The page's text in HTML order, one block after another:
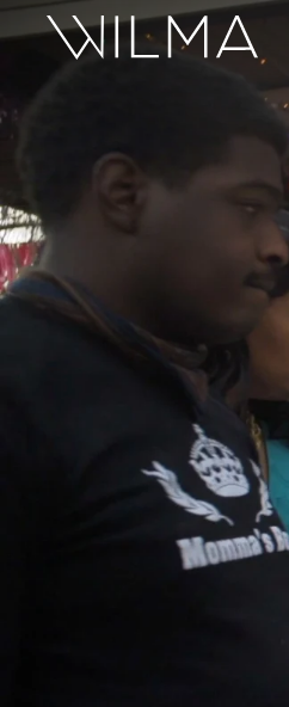
Box Office
HotHouse Acting
Support
Education